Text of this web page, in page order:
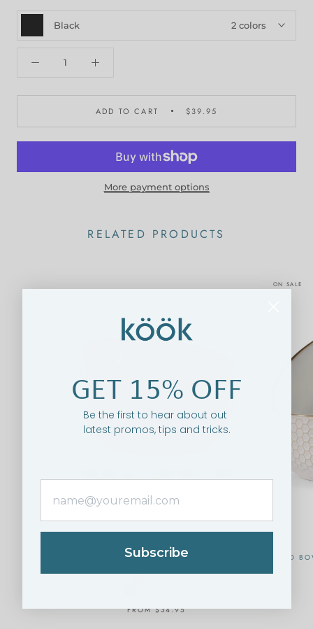
Black 2 colors
ADD TO CART $39.95
More payment options
RELATED PRODUCTS
PASTA BOWLS, 40 OZ, SET OF 4
FROM$34.95
ON SALE
SALAD
GET 15% OFF
Be the first to hear about out
latest promos, tips and tricks.
Subscribe